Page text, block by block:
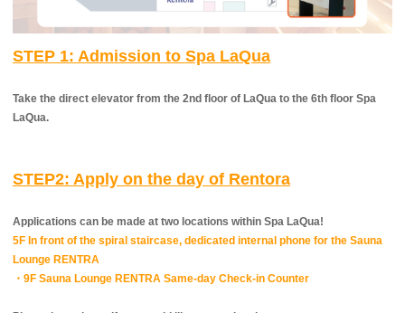
STEP 1: Admission to Spa LaQua
Take the direct elevator from the 2nd floor of LaQua to the 6th floor Spa
LaQua.
STEP2: Apply on the day of Rentora
Applications can be made at two locations within Spa LaQua!
5F In front of the spiral staircase, dedicated internal phone for the Sauna
Lounge RENTRA
・9F Sauna Lounge RENTRA Same-day Check-in Counter